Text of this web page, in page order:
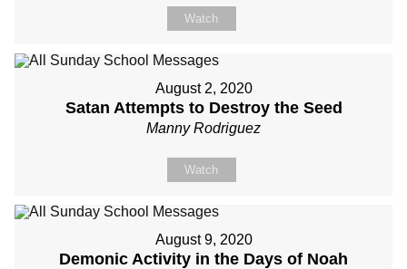
Watch
August 2, 2020
Satan Attempts to Destroy the Seed
Manny Rodriguez
Watch
August 9, 2020
Demonic Activity in the Days of Noah